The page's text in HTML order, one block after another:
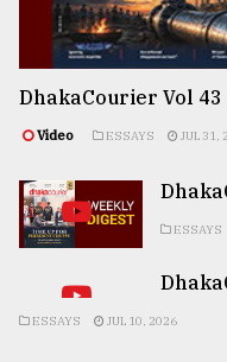
DhakaCourier Vol 43
Video ESSAYS JUL 31,
ESSAYS
ESSAYS JUL 10, 2026